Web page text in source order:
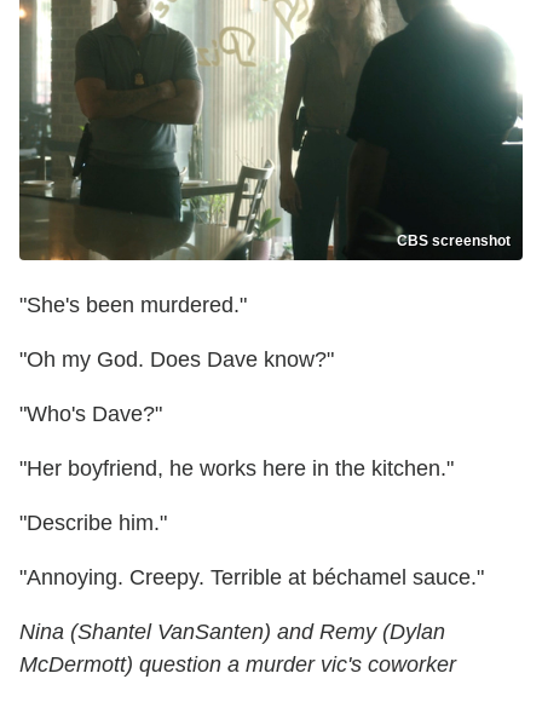
CBS screenshot
"She's been murdered."
"Oh my God. Does Dave know?"
"Who's Dave?"
"Her boyfriend, he works here in the kitchen."
"Describe him."
"Annoying. Creepy. Terrible at béchamel sauce."
Nina (Shantel VanSanten) and Remy (Dylan
McDermott) question a murder vic's coworker